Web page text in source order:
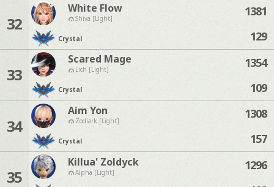
32
White Flow
Shiva [Light]
Crystal
1381
129
33
Scared Mage
Lich [Light]
Crystal
1354
109
34
Aim Yon
Zodiark [Light]
Crystal
1308
157
35
Killua' Zoldyck
Alpha [Light]
1296